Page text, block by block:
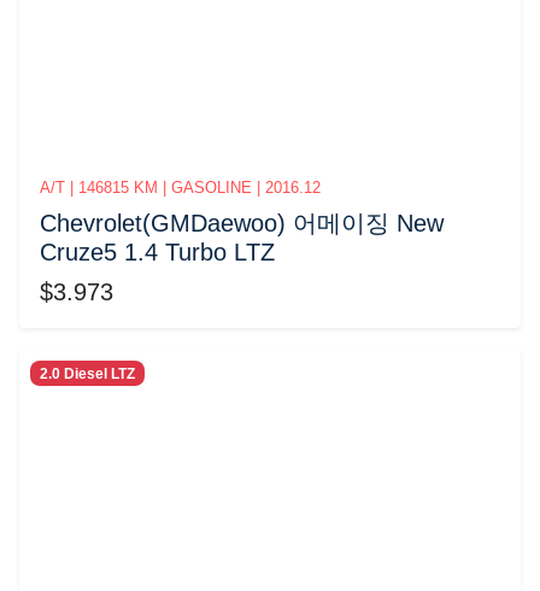
A/T | 146815 KM | GASOLINE | 2016.12
Chevrolet(GMDaewoo) 어메이징 New
Cruze5 1.4 Turbo LTZ
$3.973
2.0 Diesel LTZ